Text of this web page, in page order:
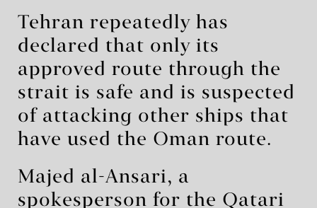
Tehran repeatedly has
declared that only its
approved route through the
strait is safe and is suspected
of attacking other ships that
have used the Oman route.
Majed al-Ansari, a
spokesperson for the Qatari